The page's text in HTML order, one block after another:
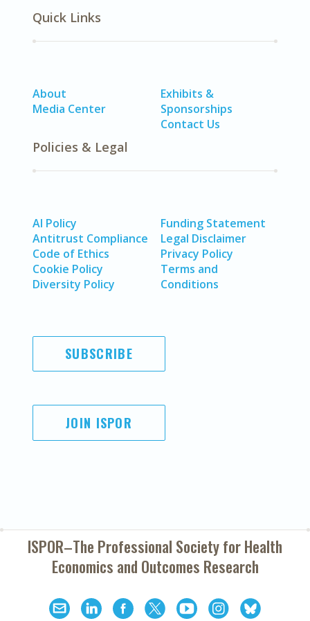
Quick Links
About
Media Center
Exhibits &
Sponsorships
Contact Us
Policies & Legal
AI Policy
Antitrust Compliance
Code of Ethics
Cookie Policy
Diversity Policy
Funding Statement
Legal Disclaimer
Privacy Policy
Terms and
Conditions
SUBSCRIBE
JOIN ISPOR
ISPOR–The Professional Society forHealth
Economics and Outcomes Research